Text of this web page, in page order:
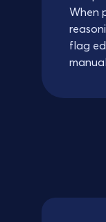
When
flag